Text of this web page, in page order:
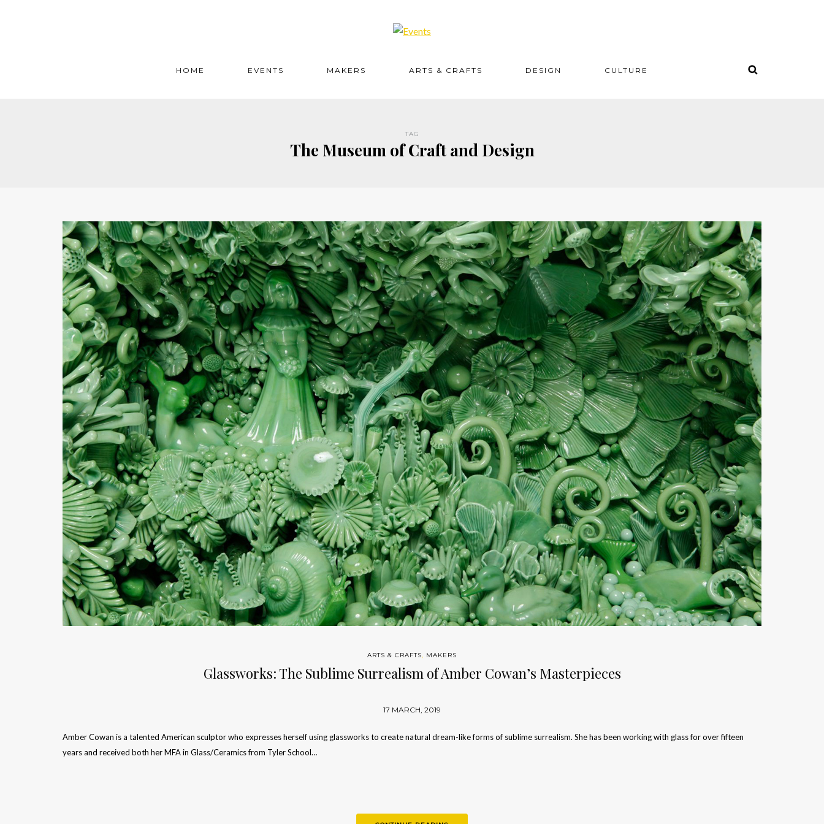
HOME EVENTS MAKERS ARTS & CRAFTS DESIGN CULTURE
TAG
The Museum of Craft and Design
ARTS & CRAFTS, MAKERS
Glassworks: The Sublime Surrealism of Amber Cowan’s Masterpieces
17 MARCH, 2019
Amber Cowan is a talented American sculptor who expresses herself using glassworks to create natural dream-like forms of sublime surrealism. She has been working with glass for over fifteen
years and received both her MFA in Glass/Ceramics from Tyler School…